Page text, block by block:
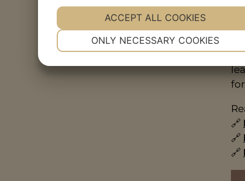
🔗
🔗
🔗
YES NO YES NO
ONLY NECESSARY COOKIES
ACCEPT ALL COOKIES